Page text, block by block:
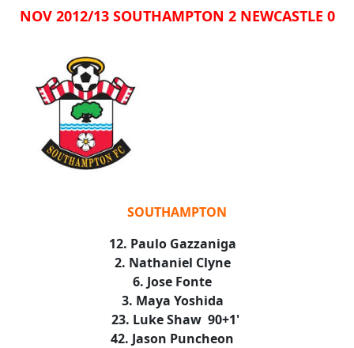
NOV 2012/13 SOUTHAMPTON 2 NEWCASTLE 0
SOUTHAMPTON
12. Paulo Gazzaniga
2. Nathaniel Clyne
6. Jose Fonte
3. Maya Yoshida
23. Luke Shaw 90+1'
42. Jason Puncheon